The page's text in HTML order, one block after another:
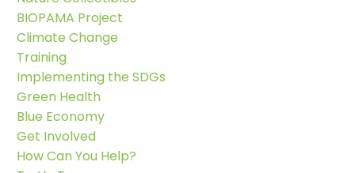
BIOPAMA Project
Climate Change
Training
Implementing the SDGs
Green Health
Blue Economy
Get Involved
How Can You Help?